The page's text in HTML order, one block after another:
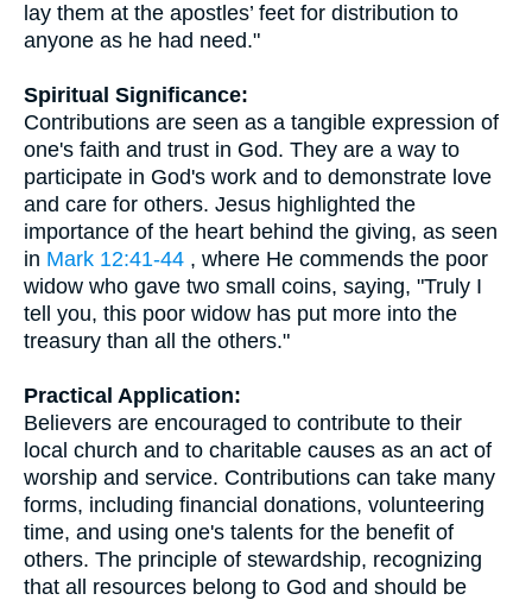
lay them at the apostles’ feet for distribution to
anyone as he had need."
Spiritual Significance:
Contributions are seen as a tangible expression of
one's faith and trust in God. They are a way to
participate in God's work and to demonstrate love
and care for others. Jesus highlighted the
importance of the heart behind the giving, as seen
in Mark 12:41-44 , where He commends the poor
widow who gave two small coins, saying, "Truly I
tell you, this poor widow has put more into the
treasury than all the others."
Practical Application:
Believers are encouraged to contribute to their
local church and to charitable causes as an act of
worship and service. Contributions can take many
forms, including financial donations, volunteering
time, and using one's talents for the benefit of
others. The principle of stewardship, recognizing
that all resources belong to God and should be